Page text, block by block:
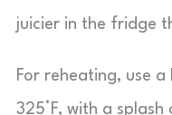
juicier in the fridge
For reheating, use
325°F, with a